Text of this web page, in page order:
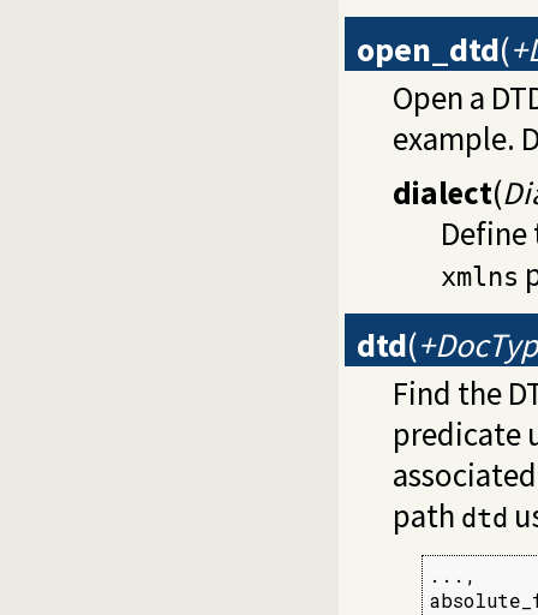
open_dtd(
Open a
example.
dialect(
xmlns
dtd(
Find the
predicate
path dtd
...,